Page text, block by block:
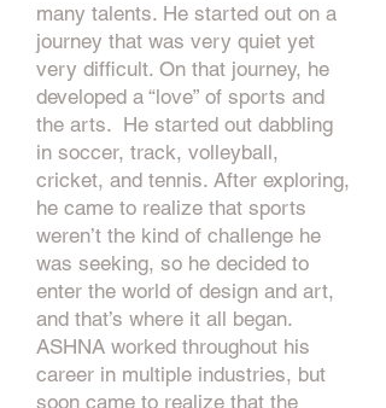
many talents. He started out on a
journey that was very quiet yet
very difficult. On that journey, he
developed a “love” of sports and
the arts. He started out dabbling
in soccer, track, volleyball,
cricket, and tennis. After exploring,
he came to realize that sports
weren’t the kind of challenge he
was seeking, so he decided to
enter the world of design and art,
and that’s where it all began.
ASHNA worked throughout his
career in multiple industries, but
soon came to realize that the